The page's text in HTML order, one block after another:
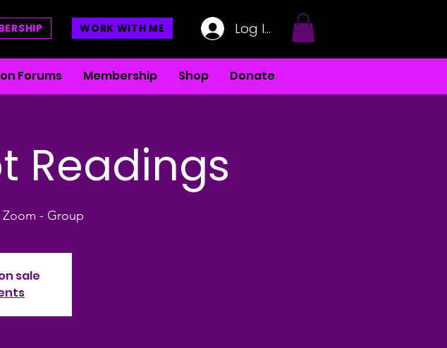
WORK WITH ME Log In
Forums Membership Shop Donate
Readings
Zoom - Group
sale